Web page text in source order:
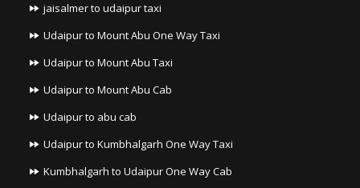
jaisalmer to udaipur taxi
Udaipur to Mount Abu One Way Taxi
Udaipur to Mount Abu Taxi
Udaipur to Mount Abu Cab
Udaipur to abu cab
Udaipur to Kumbhalgarh One Way Taxi
Kumbhalgarh to Udaipur One Way Cab